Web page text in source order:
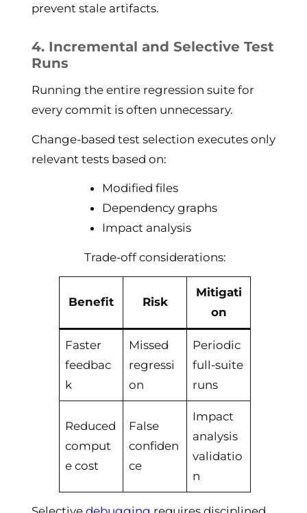
prevent stale artifacts.
4. Incremental and Selective Test
Runs
Running the entire regression suite for
every commit is often unnecessary.
Change-based test selection executes only
relevant tests based on:
Modified files
Dependency graphs
Impact analysis
Trade-off considerations:
Benefit Risk
Mitigati
on
Faster
feedbac
k
Missed
regressi
on
Periodic
full-suite
runs
Reduced
comput
e cost
False
confiden
ce
Impact
analysis
validatio
n